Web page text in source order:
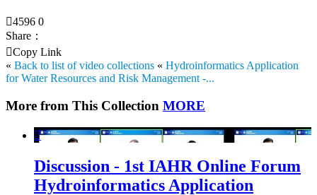
4596 0
Share：
Copy Link
« Back to list of video collections « Hydroinformatics Application
for Water Resources and Risk Management -...
More from This Collection MORE

Discussion - 1st IAHR Online Forum
Hydroinformatics Application